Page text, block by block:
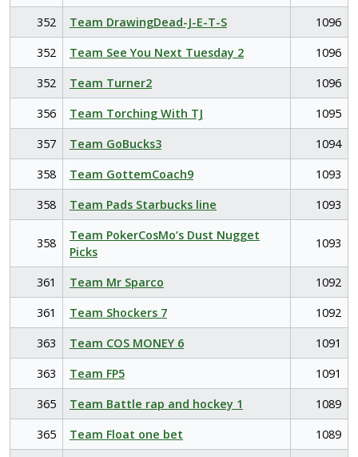
352
Team DrawingDead-J-E-T-S
1096
352
Team See You Next Tuesday 2
1096
352
Team Turner2
1096
356
Team Torching With TJ
1095
357
Team GoBucks3
1094
358
Team GottemCoach9
1093
358
Team Pads Starbucks line 1093
358
Team PokerCosMo’s Dust Nugget
Picks
1093
361 Team Mr Sparco
1092
361
Team Shockers 7
1092
363
Team COS MONEY 6
1091
363
Team FP5
1091
365
Team Battle rap and hockey 1
1089
365
Team Float one bet 1089